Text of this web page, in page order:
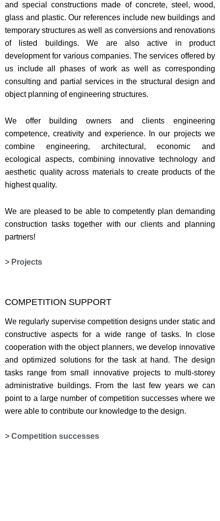
and special constructions made of concrete, steel, wood,
glass and plastic. Our references include new buildings and
temporary structures as well as conversions and renovations
of listed buildings. We are also active in product
development for various companies. The services offered by
us include all phases of work as well as corresponding
consulting and partial services in the structural design and
object planning of engineering structures.
We offer building owners and clients engineering
competence, creativity and experience. In our projects we
combine engineering, architectural, economic and
ecological aspects, combining innovative technology and
aesthetic quality across materials to create products of the
highest quality.
We are pleased to be able to competently plan demanding
construction tasks together with our clients and planning
partners!
> Projects
COMPETITION SUPPORT
We regularly supervise competition designs under static and
constructive aspects for a wide range of tasks. In close
cooperation with the object planners, we develop innovative
and optimized solutions for the task at hand. The design
tasks range from small innovative projects to multi-storey
administrative buildings. From the last few years we can
point to a large number of competition successes where we
were able to contribute our knowledge to the design.
> Competition successes